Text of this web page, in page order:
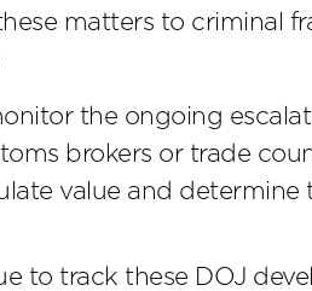
matters to criminal
the ongoing
brokers or trade
value and determine
to track these DOJ